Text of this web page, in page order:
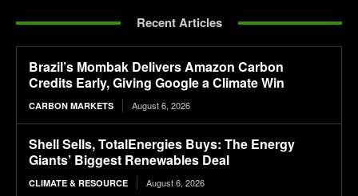
Recent Articles
Brazil’s Mombak Delivers Amazon Carbon
Credits Early, Giving Google a Climate Win
CARBON MARKETS August 6, 2026
Shell Sells, TotalEnergies Buys: The Energy
Giants’ Biggest Renewables Deal
CLIMATE & RESOURCE August 6, 2026